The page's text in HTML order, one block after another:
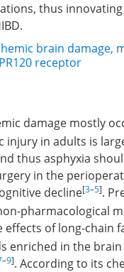
thus
brain damage,
receptor
damage mostly
injury in adults is
thus asphyxia
in the
decline[3–5].
pharmacological
effects of long-chain
enriched in the
–9]. According to its